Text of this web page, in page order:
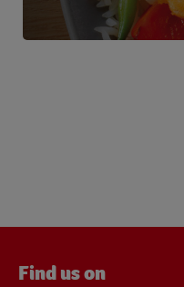
Find us on